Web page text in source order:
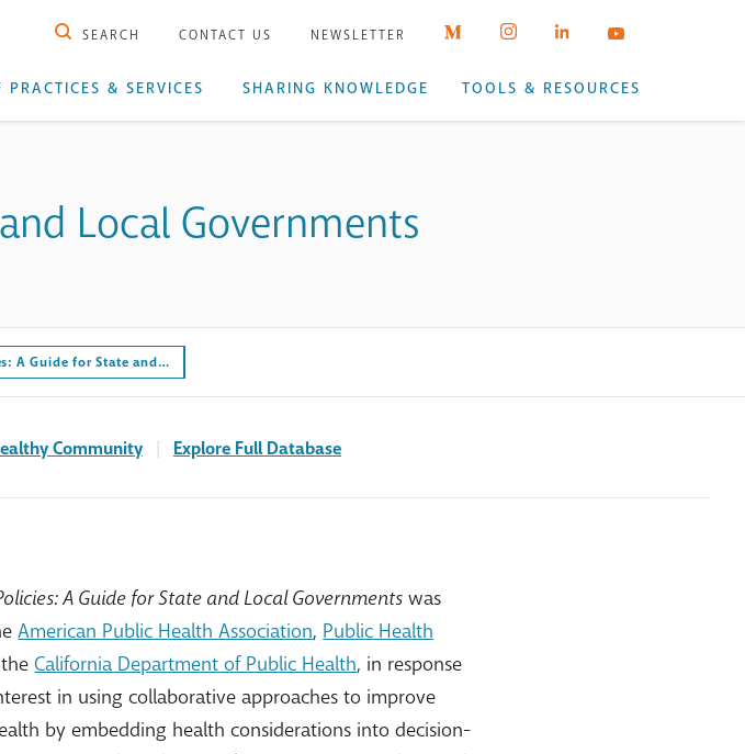
SEARCH CONTACT US NEWSLETTER
& SERVICES SHARING KNOWLEDGE TOOLS & RESOURCES
Local Governments
A Guide for State and…
Community | Explore Full Database
A Guide for State and Local Governments was
American Public Health Association, Public Health
theCalifornia Department of Public Health, in response
in using collaborative approaches to improve
by embedding health considerations into decision-